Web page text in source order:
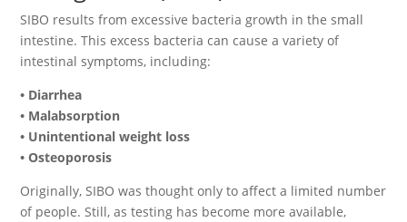
SIBO results from excessive bacteria growth in the small
intestine. This excess bacteria can cause a variety of
intestinal symptoms, including:
• Diarrhea
• Malabsorption
• Unintentional weight loss
• Osteoporosis
Originally, SIBO was thought only to affect a limited number
of people. Still, as testing has become more available,